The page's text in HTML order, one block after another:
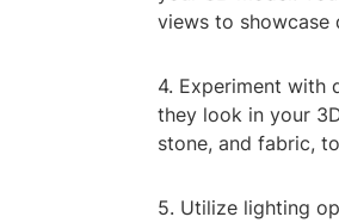
views to showcase
4. Experiment with
they look in your
stone, and fabric,
5. Utilize lighting